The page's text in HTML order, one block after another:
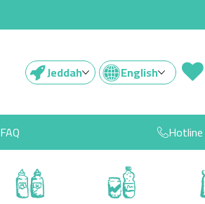
Jeddah English
FAQ Hotline